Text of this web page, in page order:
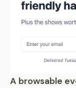
A browsable